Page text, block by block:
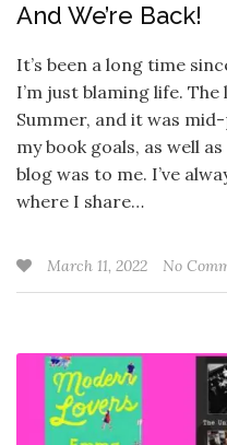
And We’re Back!
It’s been a long time
I’m just blaming life.
Summer, and it was
my book goals, as well
blog was to me. I’ve
where I share…
March 11, 2022 No